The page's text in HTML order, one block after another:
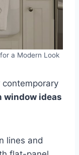
a Modern Look
contemporary
window ideas
lines and